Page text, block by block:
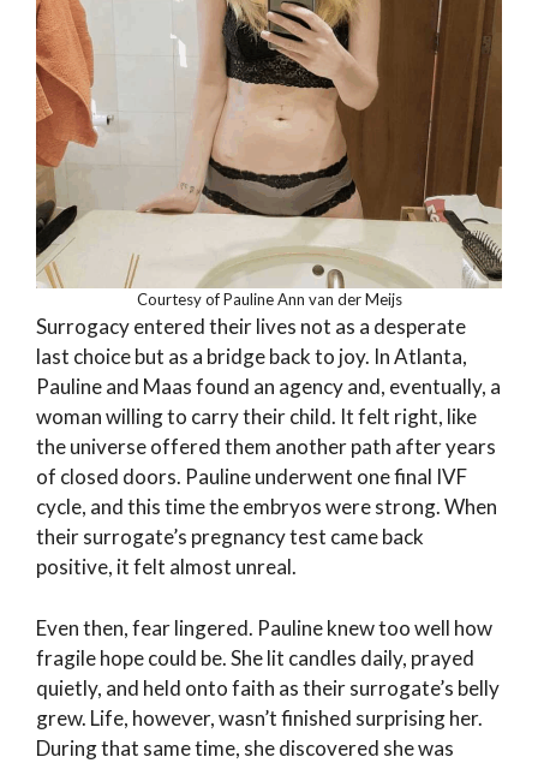
Courtesy of Pauline Ann van der Meijs
Surrogacy entered their lives not as a desperate
last choice but as a bridge back to joy. In Atlanta,
Pauline and Maas found an agency and, eventually, a
woman willing to carry their child. It felt right, like
the universe offered them another path after years
of closed doors. Pauline underwent one final IVF
cycle, and this time the embryos were strong. When
their surrogate’s pregnancy test came back
positive, it felt almost unreal.
Even then, fear lingered. Pauline knew too well how
fragile hope could be. She lit candles daily, prayed
quietly, and held onto faith as their surrogate’s belly
grew. Life, however, wasn’t finished surprising her.
During that same time, she discovered she was